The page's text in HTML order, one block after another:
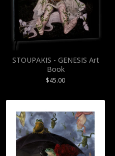
STOUPAKIS - GENESIS Art
Book
$45.00